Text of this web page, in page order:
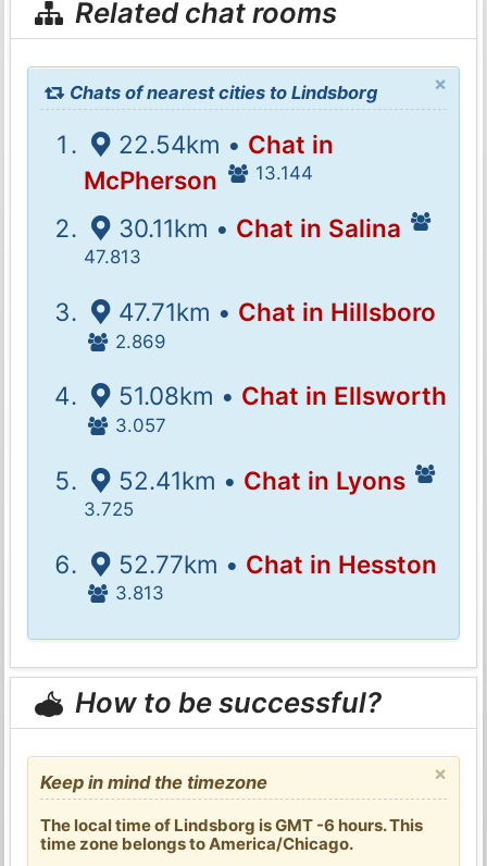
Related chat rooms
×
Chats of nearest cities to Lindsborg
22.54km • Chat in
McPherson
13.144
30.11km • Chat in Salina
47.813
47.71km • Chat in Hillsboro
2.869
51.08km • Chat in Ellsworth
3.057
52.41km • Chat in Lyons
3.725
52.77km • Chat in Hesston
3.813
How to be successful?
×
Keep in mind the timezone
The local time of Lindsborg is GMT -6 hours. This
time zone belongs to America/Chicago.